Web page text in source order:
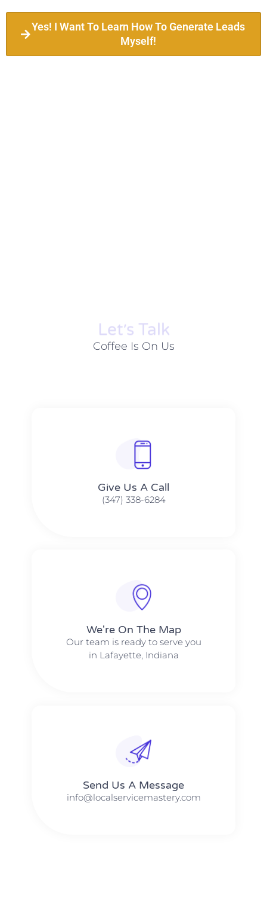
Yes! I Want To Learn How To Generate Leads
Myself!
Let׳s Talk
Coffee Is On Us
Give Us A Call​​
(347) 338-6284
We're On The Map​​
Our team is ready to serve you
in Lafayette, Indiana
Send Us A Message​​
info@localservicemastery.com